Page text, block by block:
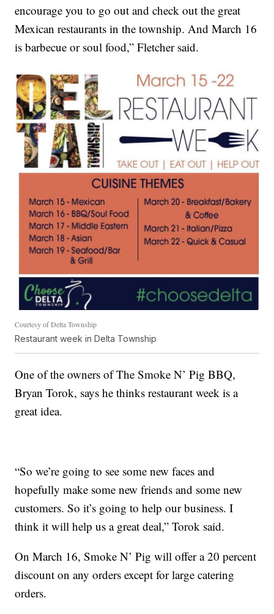
encourage you to go out and check out the great
Mexican restaurants in the township. And March 16
is barbecue or soul food,” Fletcher said.
Courtesy of Delta Township
Restaurant week in Delta Township
One of the owners of The Smoke N’ Pig BBQ,
Bryan Torok, says he thinks restaurant week is a
great idea.
“So we’re going to see some new faces and
hopefully make some new friends and some new
customers. So it’s going to help our business. I
think it will help us a great deal,” Torok said.
On March 16, Smoke N’ Pig will offer a 20 percent
discount on any orders except for large catering
orders.